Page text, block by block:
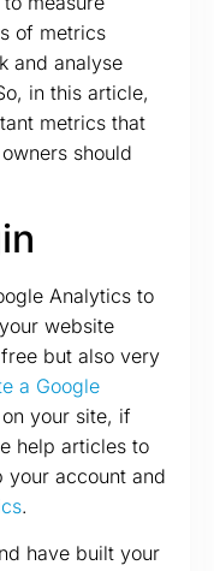
of metrics
and analyse
in this article,
metrics that
should
Analytics to
website
but also very
a Google
your site, if
help articles to
your account and
.
have built your